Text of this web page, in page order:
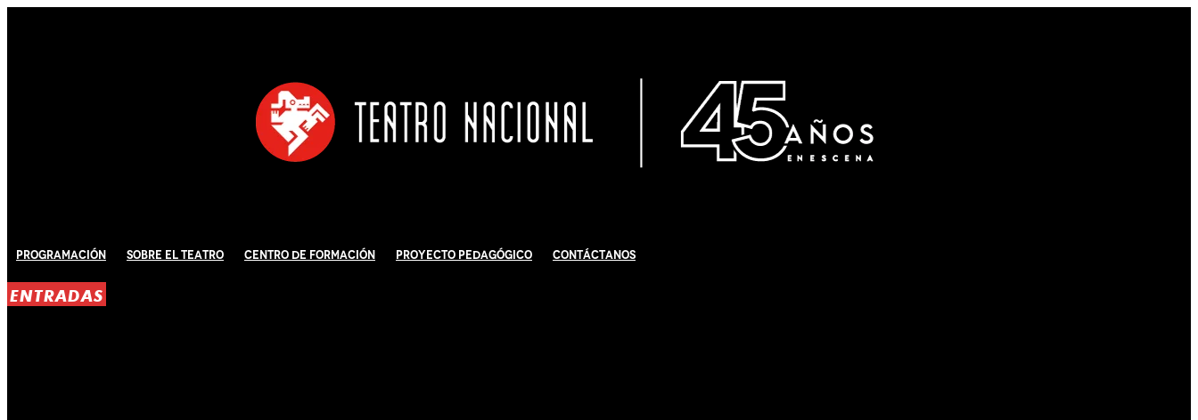
Programación Sobre El Teatro Centro de Formación Proyecto Pedagógico Contáctanos
ENTRADAS